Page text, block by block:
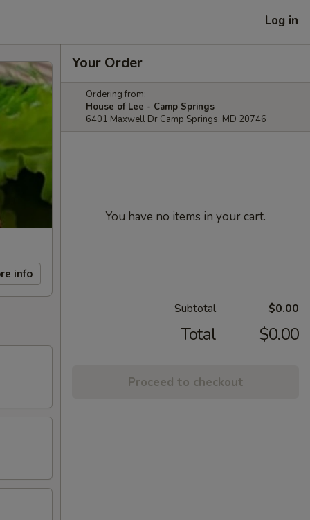
Log in
info
Your Order
Ordering from:
House of Lee - Camp Springs
6401 Maxwell Dr Camp Springs, MD 20746
You have no items in your cart.
Subtotal $0.00
Total $0.00
Proceed to checkout